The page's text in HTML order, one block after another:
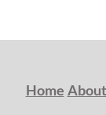
Home About